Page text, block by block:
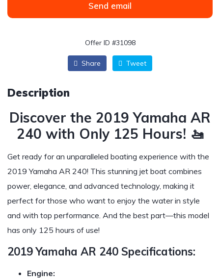
Send email
Offer ID #31098
Share Tweet
Description
Discover the 2019 Yamaha AR
240 with Only 125 Hours! 🚤
Get ready for an unparalleled boating experience with the
2019 Yamaha AR 240! This stunning jet boat combines
power, elegance, and advanced technology, making it
perfect for those who want to enjoy the water in style
and with top performance. And the best part—this model
has only 125 hours of use!
2019 Yamaha AR 240 Specifications:
Engine: